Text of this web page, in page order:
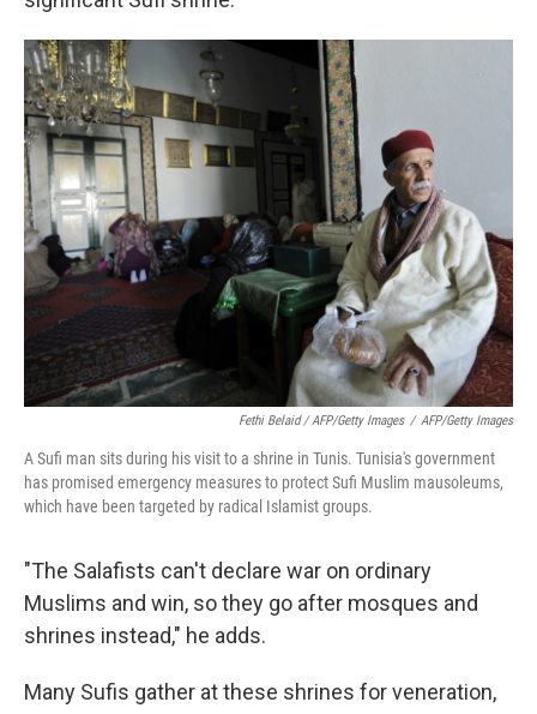
Fethi Belaid / AFP/Getty Images / AFP/Getty Images
A Sufi man sits during his visit to a shrine in Tunis. Tunisia's government
has promised emergency measures to protect Sufi Muslim mausoleums,
which have been targeted by radical Islamist groups.
"The Salafists can't declare war on ordinary
Muslims and win, so they go after mosques and
shrines instead," he adds.
Many Sufis gather at these shrines for veneration,